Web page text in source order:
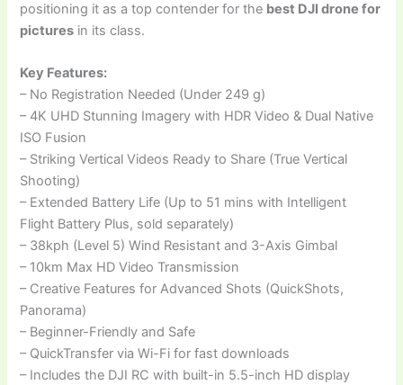
positioning it as a top contender for the best DJI drone for
pictures in its class.
Key Features:
– No Registration Needed (Under 249 g)
– 4K UHD Stunning Imagery with HDR Video & Dual Native
ISO Fusion
– Striking Vertical Videos Ready to Share (True Vertical
Shooting)
– Extended Battery Life (Up to 51 mins with Intelligent
Flight Battery Plus, sold separately)
– 38kph (Level 5) Wind Resistant and 3-Axis Gimbal
– 10km Max HD Video Transmission
– Creative Features for Advanced Shots (QuickShots,
Panorama)
– Beginner-Friendly and Safe
– QuickTransfer via Wi-Fi for fast downloads
– Includes the DJI RC with built-in 5.5-inch HD display